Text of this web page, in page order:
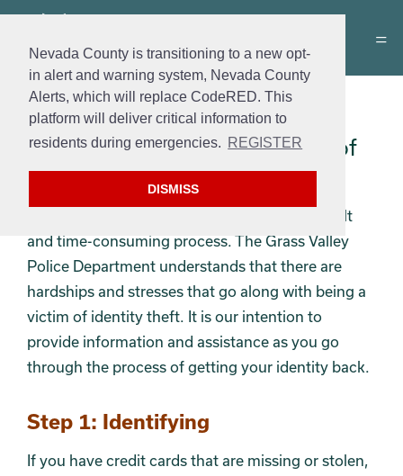
Nevada County is transitioning to a new opt-
in alert and warning system, Nevada County
Alerts, which will replace CodeRED. This
platform will deliver critical information to
residents during emergencies. REGISTER
DISMISS
ID Theft Victim Help
What to do if you are a Victim of
Identity Theft
Being a victim of identity theft can be a difficult
and time-consuming process. The Grass Valley
Police Department understands that there are
hardships and stresses that go along with being a
victim of identity theft. It is our intention to
provide information and assistance as you go
through the process of getting your identity back.
Section 2
Step 1: Identifying
If you have credit cards that are missing or stolen,